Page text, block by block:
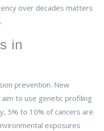
over decades matters
in
prevention. New
to use genetic profiling
5% to 10% of cancers are
exposures